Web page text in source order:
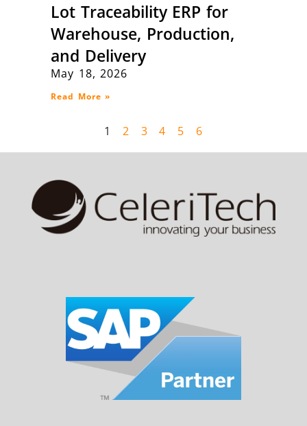
Lot Traceability ERP for
Warehouse, Production,
and Delivery
May 18, 2026
Read More »
1 2 3 4 5 6